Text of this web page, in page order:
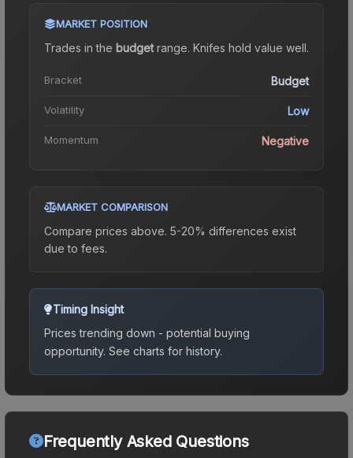
MARKET POSITION
Trades in the budgetrange. Knifes hold value well.
Bracket Budget
Volatility Low
Momentum Negative
MARKET COMPARISON
Compare prices above. 5-20% differences exist
due to fees.
Timing Insight
Prices trending down - potential buying
opportunity. See charts for history.
Frequently Asked Questions